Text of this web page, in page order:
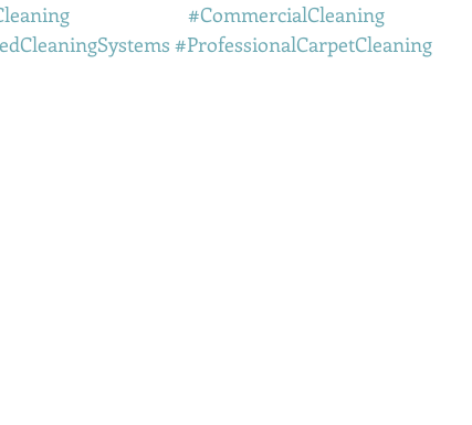
#CommercialCleaning
#ProfessionalCarpetCleaning